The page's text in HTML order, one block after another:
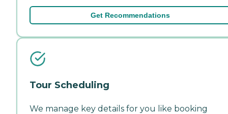
Get Recommendations
Tour Scheduling
We manage key details for you like booking